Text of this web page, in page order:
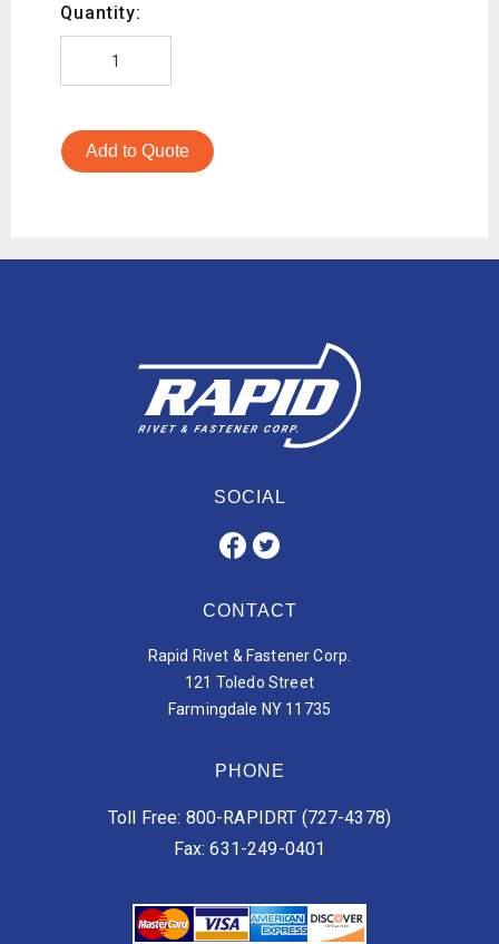
Quantity:
Add to Quote
SOCIAL
CONTACT
Rapid Rivet & Fastener Corp.
121 Toledo Street
Farmingdale NY 11735
PHONE
Toll Free: 800-RAPIDRT (727-4378)
Fax: 631-249-0401